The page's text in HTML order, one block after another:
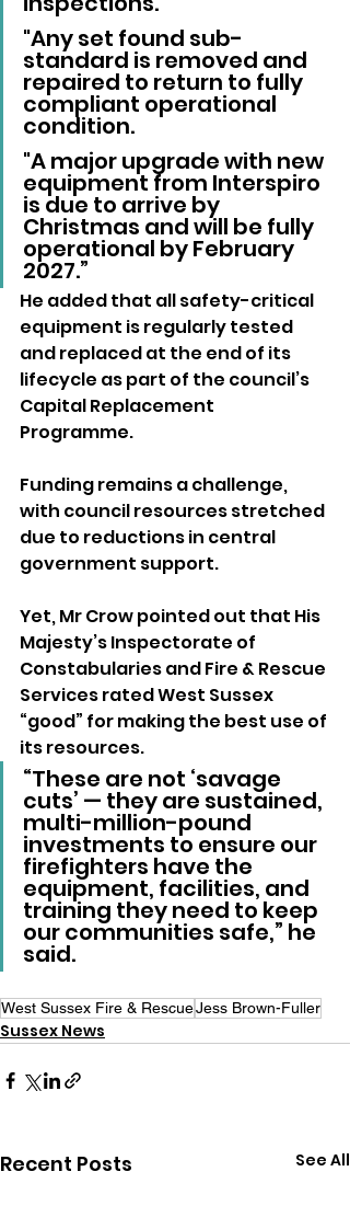
"Any set found sub-
standard is removed and
repaired to return to fully
compliant operational
condition.
"A major upgrade with new
equipment from Interspiro
is due to arrive by
Christmas and will be fully
operational by February
2027.”
He added that all safety-critical
equipment is regularly tested
and replaced at the end of its
lifecycle as part of the council’s
Capital Replacement
Programme.
Funding remains a challenge,
with council resources stretched
due to reductions in central
government support.
Yet, Mr Crow pointed out that His
Majesty’s Inspectorate of
Constabularies and Fire & Rescue
Services rated West Sussex
“good” for making the best use of
its resources.
“These are not ‘savage
cuts’ — they are sustained,
multi-million-pound
investments to ensure our
firefighters have the
equipment, facilities, and
training they need to keep
our communities safe,” he
said.
West Sussex Fire & RescueJess Brown-Fuller
Sussex News
Recent Posts See All